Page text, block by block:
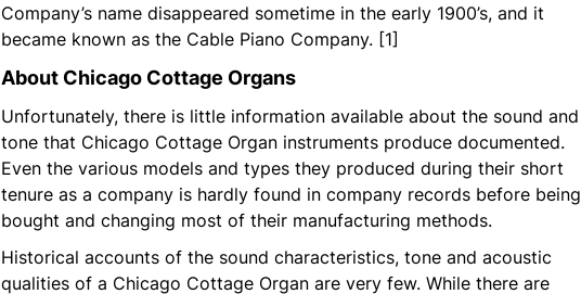
Company’s name disappeared sometime in the early 1900’s, and it
became known as the Cable Piano Company. [1]
About Chicago Cottage Organs
Unfortunately, there is little information available about the sound and
tone that Chicago Cottage Organ instruments produce documented.
Even the various models and types they produced during their short
tenure as a company is hardly found in company records before being
bought and changing most of their manufacturing methods.
Historical accounts of the sound characteristics, tone and acoustic
qualities of a Chicago Cottage Organ are very few. While there are